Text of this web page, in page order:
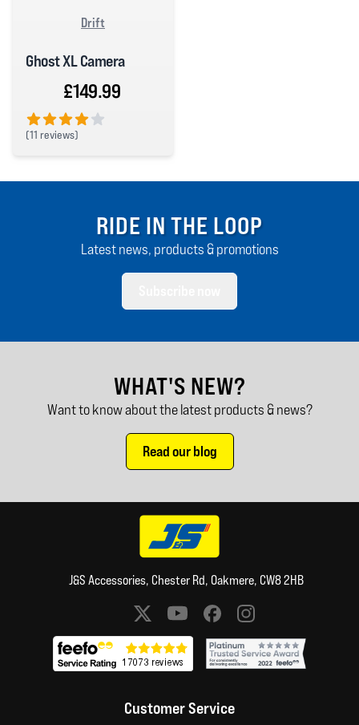
Drift
Ghost XL Camera
£149.99
(11 reviews)
RIDE IN THE LOOP
Latest news, products & promotions
WHAT'S NEW?
Want to know about the latest products & news?
Read our blog
J&S Accessories, Chester Rd, Oakmere, CW8 2HB
Social media links
Customer Service